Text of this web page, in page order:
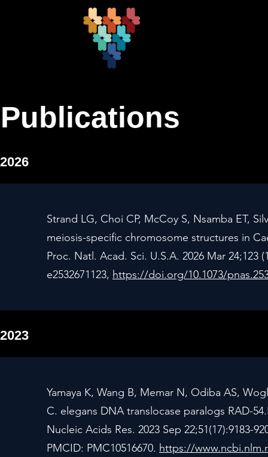
Publications
2026
Strand LG, Choi CP, McCoy S, Nsamba ET,
meiosis-specific chromosome structures in
Proc. Natl. Acad. Sci. U.S.A. 2026 Mar 24;123
e2532671123, https://doi.org/10.1073/
2023
Yamaya K, Wang B, Memar N, Odiba AS,
C. elegans DNA translocase paralogs RAD-
Nucleic Acids Res. 2023 Sep 22;51(17):9183-
PMCID: PMC10516670. https://